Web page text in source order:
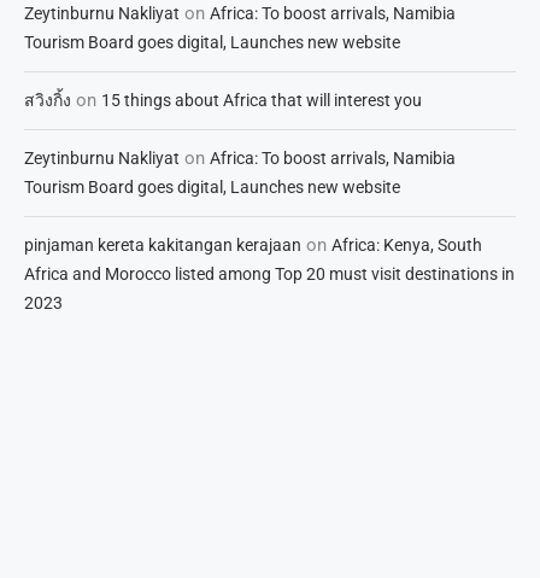
Zeytinburnu Nakliyat on Africa: To boost arrivals, Namibia
Tourism Board goes digital, Launches new website
สวิงกิ้ง on 15 things about Africa that will interest you
Zeytinburnu Nakliyat on Africa: To boost arrivals, Namibia
Tourism Board goes digital, Launches new website
pinjaman kereta kakitangan kerajaan on Africa: Kenya, South
Africa and Morocco listed among Top 20 must visit destinations in
2023